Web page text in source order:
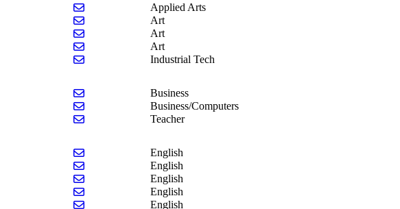
Send email to Jim Klomparens
Applied Arts
Send email to Evan Chamberlin
Art
Send email to Mike Cornell
Art
Send email to Joel Reeder
Art
Send email to Kyle Scholten
Industrial Tech
Send email to Jason Burghardt
Business
Send email to Kaye Kenyon
Business/Computers
Send email to Joe Keglovitz
Teacher
Send email to Kate Bauer
English
Send email to Beth Kozak-Schuster
English
Send email to Madeline Langell
English
Send email to Megan Ley-Cobb
English
Send email to Maria Modaff
English